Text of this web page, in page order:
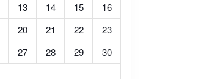
13 14 15
16
20 21 22
23
27 28 29
30